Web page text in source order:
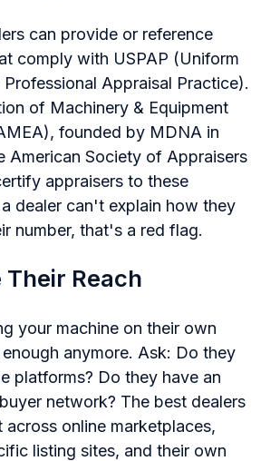
can provide or reference
comply with USPAP (Uniform
Appraisal Practice).
of Machinery & Equipment
founded by MDNA in
American Society of Appraisers
appraisers to these
dealer can't explain how they
number, that's a red flag.
Their Reach
your machine on their own
anymore. Ask: Do they
platforms? Do they have an
network? The best dealers
online marketplaces,
listing sites, and their own